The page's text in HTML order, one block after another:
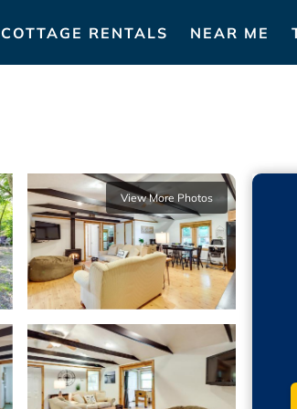
COTTAGE RENTALS NEAR ME
View More Photos